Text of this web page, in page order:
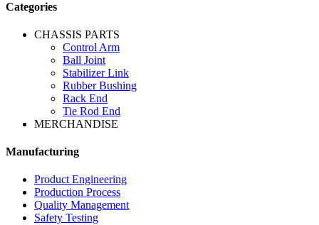
Categories
CHASSIS PARTS
Control Arm
Ball Joint
Stabilizer Link
Rubber Bushing
Rack End
Tie Rod End
MERCHANDISE
Manufacturing
Product Engineering
Production Process
Quality Management
Safety Testing